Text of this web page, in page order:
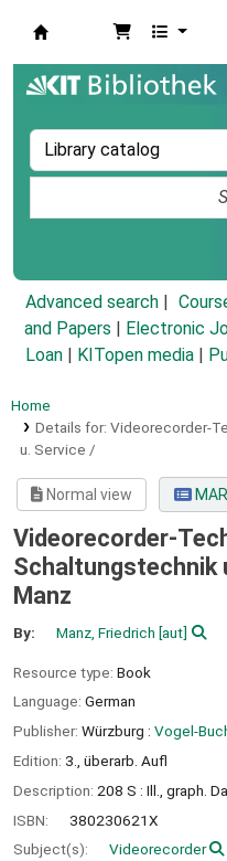
Advanced search
and Papers
Electronic
Loan
KITopen media
Home
Details for: Videorecorder-
u. Service /
Normal view
Videorecorder-
Schaltungstechnik
Manz
By: Manz, Friedrich [aut]
Resource type: Book
Language: German
Publisher: Würzburg : Vogel-
Edition: 3., überarb. Aufl
Description: 208 S : Ill., graph.
ISBN:
380230621X
Subject(s):
Videorecorder